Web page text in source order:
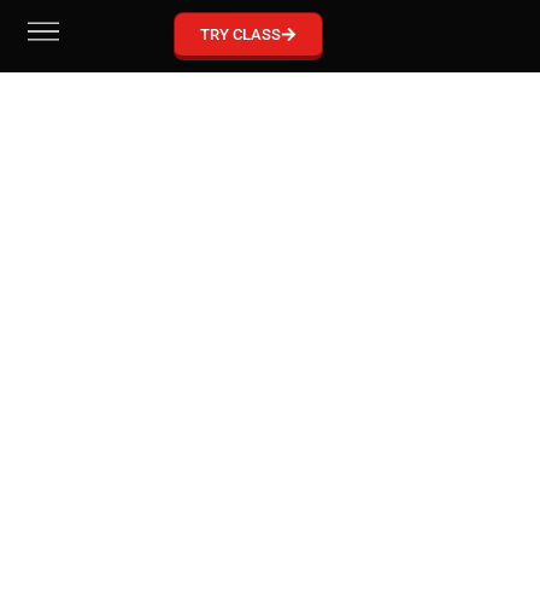
GRACIE BARRA MCKINNEY
Become part of our Gracie Barra Community!
TRY CLASS